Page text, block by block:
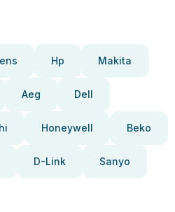
Hp Makita
Aeg Dell
Honeywell Beko
D-Link Sanyo